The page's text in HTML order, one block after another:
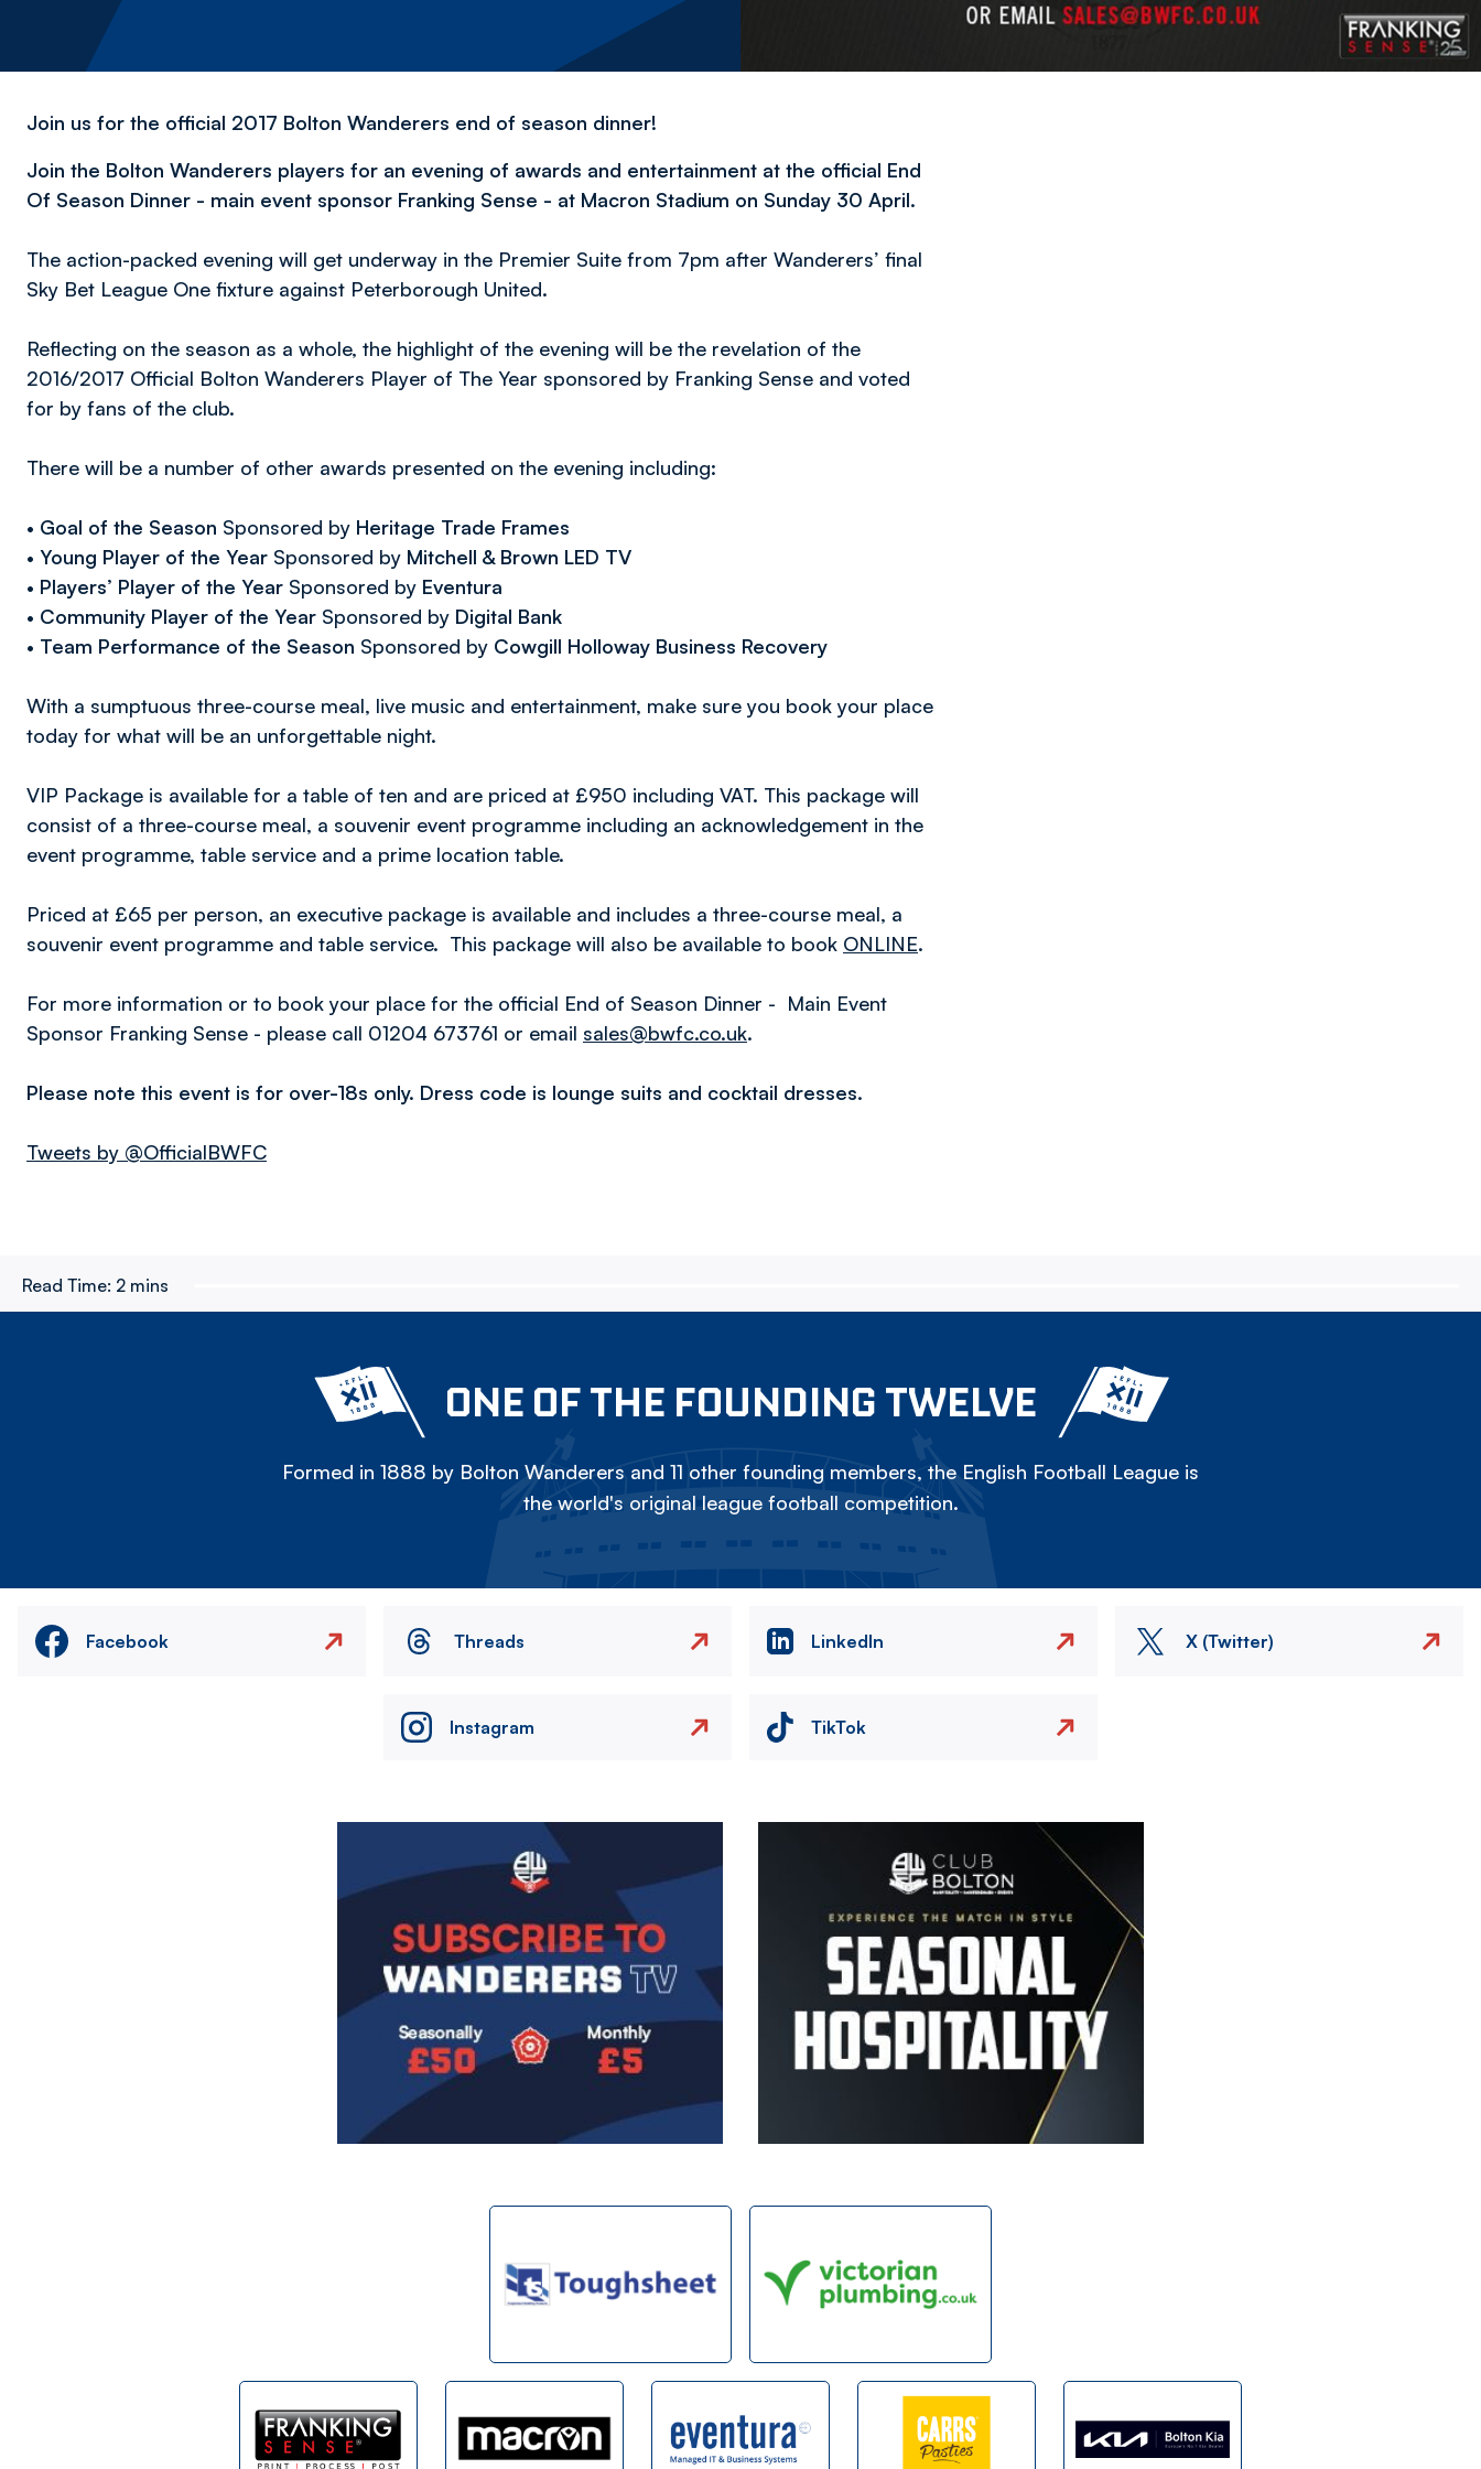
Join us for the official 2017 Bolton Wanderers end of season dinner!
Join the Bolton Wanderers players for an evening of awards and entertainment at the official End
Of Season Dinner - main event sponsor Franking Sense - at Macron Stadium on Sunday 30 April.
The action-packed evening will get underway in the Premier Suite from 7pm after Wanderers’ final
Sky Bet League One fixture against Peterborough United.
Reflecting on the season as a whole, the highlight of the evening will be the revelation of the
2016/2017 Official Bolton Wanderers Player of The Year sponsored by Franking Sense and voted
for by fans of the club.
There will be a number of other awards presented on the evening including:
• Goal of the Season Sponsored by Heritage Trade Frames
• Young Player of the Year Sponsored by Mitchell & Brown LED TV
• Players’ Player of the Year Sponsored by Eventura
• Community Player of the Year Sponsored by Digital Bank
• Team Performance of the Season Sponsored by Cowgill Holloway Business Recovery
With a sumptuous three-course meal, live music and entertainment, make sure you book your place
today for what will be an unforgettable night.
VIP Package is available for a table of ten and are priced at £950 including VAT. This package will
consist of a three-course meal, a souvenir event programme including an acknowledgement in the
event programme, table service and a prime location table.
Priced at £65 per person, an executive package is available and includes a three-course meal, a
souvenir event programme and table service. This package will also be available to book ONLINE.
For more information or to book your place for the official End of Season Dinner - Main Event
Sponsor Franking Sense - please call 01204 673761 or email sales@bwfc.co.uk.
Please note this event is for over-18s only. Dress code is lounge suits and cocktail dresses.
Tweets by @OfficialBWFC
Read Time: 2 mins
ONE OF THE FOUNDING TWELVE
Formed in 1888 by Bolton Wanderers and 11 other founding members, the English Football League is
the world's original league football competition.
Facebook Threads LinkedIn X (Twitter)
Instagram TikTok